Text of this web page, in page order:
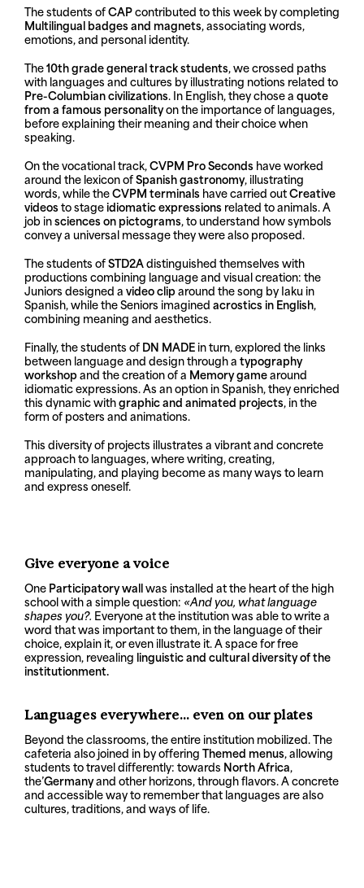
The students ofCAPcontributed to this week by completing
Multilingual badges and magnets, associating words,
emotions, and personal identity.
The10th grade general track students, we crossed paths
with languages and cultures by illustrating notions related to
Pre-Columbian civilizations. In English, they chose a quote
from a famous personalityon the importance of languages,
before explaining their meaning and their choice when
speaking.
On the vocational track,CVPM Pro Seconds have worked
around the lexicon ofSpanish gastronomy, illustrating
words, while theCVPM terminals have carried outCreative
videosto stage idiomatic expressions related to animals. A
job insciences on pictograms, to understand how symbols
convey a universal message they were also proposed.
The students ofSTD2Adistinguished themselves with
productions combining language and visual creation: the
Juniors designed a video cliparound the song by Iaku in
Spanish, while the Seniors imagined acrostics in English,
combining meaning and aesthetics.
Finally, the students of DN MADE in turn, explored the links
between language and design through a typography
workshopand the creation of a Memory gamearound
idiomatic expressions. As an option in Spanish, they enriched
this dynamic withgraphic and animated projects, in the
form of posters and animations.
This diversity of projects illustrates a vibrant and concrete
approach to languages, where writing, creating,
manipulating, and playing become as many ways to learn
and express oneself.
Give everyone a voice
One Participatory wallwas installed at the heart of the high
school with a simple question: «And you, what language
shapes you?. Everyone at the institution was able to write a
word that was important to them, in the language of their
choice, explain it, or even illustrate it. A space for free
expression, revealing linguistic and cultural diversity of the
institutionment.
Languages everywhere... even on our plates
Beyond the classrooms, the entire institution mobilized. The
cafeteria also joined in by offering Themed menus, allowing
students to travel differently: towards North Africa,
the’Germanyand other horizons, through flavors. A concrete
and accessible way to remember that languages are also
cultures, traditions, and ways of life.